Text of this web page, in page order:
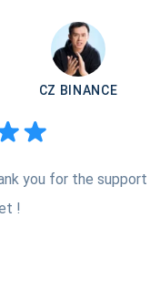
CZ BINANCE
you for the support
!
SUBSCRIBE
out our YouTube
Subscribe